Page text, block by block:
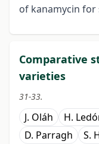
of kanamycin
Comparative
varieties
31-33.
J. Oláh H.
D. Parragh
S.